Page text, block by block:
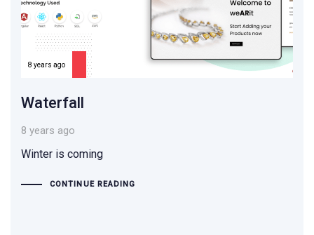
8 years ago
Waterfall
8 years ago
Winter is coming
CONTINUE READING